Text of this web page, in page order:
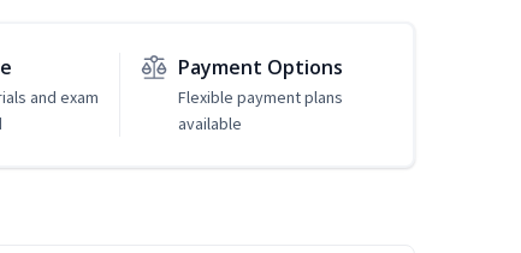
and exam
Payment Options
Flexible payment plans
available